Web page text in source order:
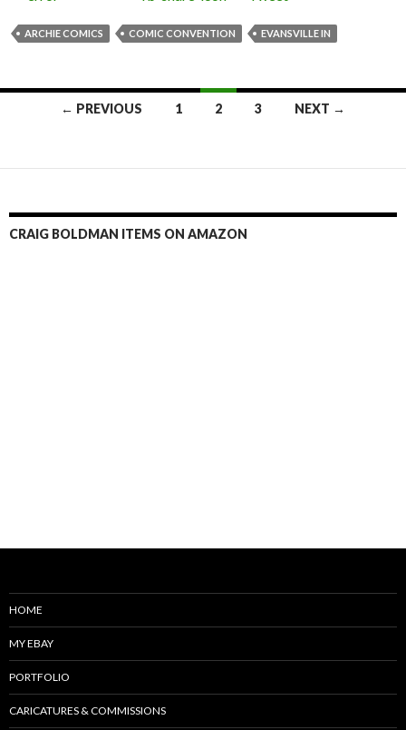
ARCHIE COMICS COMIC CONVENTION EVANSVILLE IN
← PREVIOUS 1 2 3 NEXT →
CRAIG BOLDMAN ITEMS ON AMAZON
HOME
MY EBAY
PORTFOLIO
CARICATURES & COMMISSIONS